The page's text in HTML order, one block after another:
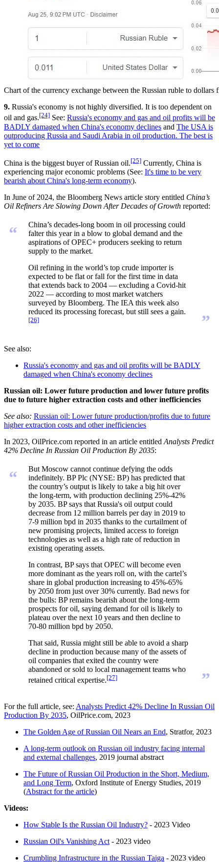
Chart of the currency exchange between the Russian ruble to
9. Russia's economy is not highly diversified. It is too dependent on
oil and gas.[24] See: Russia's economy and gas and oil profits will be
BADLY damaged when China's economy declines and The USA is
outproducing Russia and Saudi Arabia in oil production. The best is
yet to come
China is the biggest buyer of Russian oil.[25] Currently, China is
experiencing major economic problems (See: It's time to be very
bearish about China's long-term economy).
In June of 2024, the Bloomberg News article story entitled China’s
Oil Refiners Are Slowing Down After Decades of Growth reported:
“
China’s decades-long boom in oil processing could
falter this year in a blow to global demand and the
aspirations of OPEC+ producers seeking to return
supply to the market.
Oil refining in the world’s top crude importer is
expected to be flat or fall for the first time in data
that extends back to 2004 — excluding a Covid-hit
2022 — according to most market watchers
surveyed by Bloomberg. The IEA this week also
reduced its processing forecast, but still sees a gain.
[26] ”
See also:
Russia's economy and gas and oil profits will be BADLY
damaged when China's economy declines
Russian oil: Lower future production and lower future profits
due to future higher extraction costs and other inefficiencies
See also: Russian oil: Lower future production/profits due to future
higher extraction costs and other inefficiencies
In 2023, OilPrice.com reported in an article entitled Analysts Predict
42% Decline In Russian Oil Production By 2035:
“
But Moscow cannot continue defying the odds
indefinitely. BP Plc (NYSE: BP) has predicted that
the country’s output is likely to take a big hit over
the long-term, with production declining 25%-42%
by 2035. BP says that Russia's oil output could
decrease from 12 million barrels per day in 2019 to
7-9 million bpd in 2035 thanks to the curtailment of
new promising projects, limited access to foreign
technologies as well as a high rate of reduction in
existing operating assets.
In contrast, BP says that OPEC will become even
more dominant as the years roll on, with the cartel’s
share in global production increasing to 45%-65%
by 2050 from just over 30% currently. Bad news for
the bulls: BP remains bearish about the long-term
prospects for oil, saying demand for oil is likely to
plateau over the next 10 years and then decline to
70-80 million bpd by 2050.
That said, Russia might still be able to avoid a sharp
decline in production because many of the assets of
oil companies that exited the country were
abandoned or sold to local management teams who
retained critical expertise.[27] ”
For the full article, see: Analysts Predict 42% Decline In Russian Oil
Production By 2035, OilPrice.com, 2023
The Golden Age of Russian Oil Nears an End, Stratfor, 2023
A long-term outlook on Russian oil industry facing internal
and external challenges, 2019 journal abstract
The Future of Russian Oil Production in the Short, Medium,
and Long Term, Oxford Institute of Energy Studies, 2019
(Abstract for the article)
Videos:
How Stable Is the Russian Oil Industry? - 2023 Video
Russian Oil's Vanishing Act - 2023 video
Crumbling Infrastructure in the Russian Taiga - 2023 video